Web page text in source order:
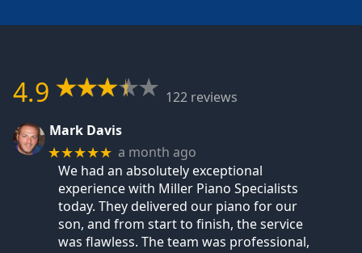
4.9
122 reviews
Mark Davis
★★★★★ a month ago
We had an absolutely exceptional
experience with Miller Piano Specialists
today. They delivered our piano for our
son, and from start to finish, the service
was flawless. The team was professional,